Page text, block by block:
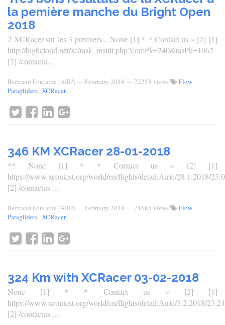
la pemière manche du Bright Open
2018
2 XCRacer sur les 3 premiers... None [1] * * Contact us » [2] [1]
http://highcloud.net/xc/task_result.php?comPk=240&tasPk=1062
[2] /contactu...
Bertrand Fontaine (AIR³)— February 2018 — 72258 views
Flow
Paragliders XCRacer
346 KM XCRacer 28-01-2018
** None [1] * * Contact us » [2] [1]
https://www.xcontest.org/world/en/flights/detail:Airie/28.1.2018/
[2] /contactus ...
Bertrand Fontaine (AIR³)— February 2018 — 71685 views
Flow
Paragliders XCRacer
324 Km with XCRacer 03-02-2018
None [1] * * Contact us » [2] [1]
https://www.xcontest.org/world/en/flights/detail:Airie/3.2.2018/23:24
[2] /contactus ...